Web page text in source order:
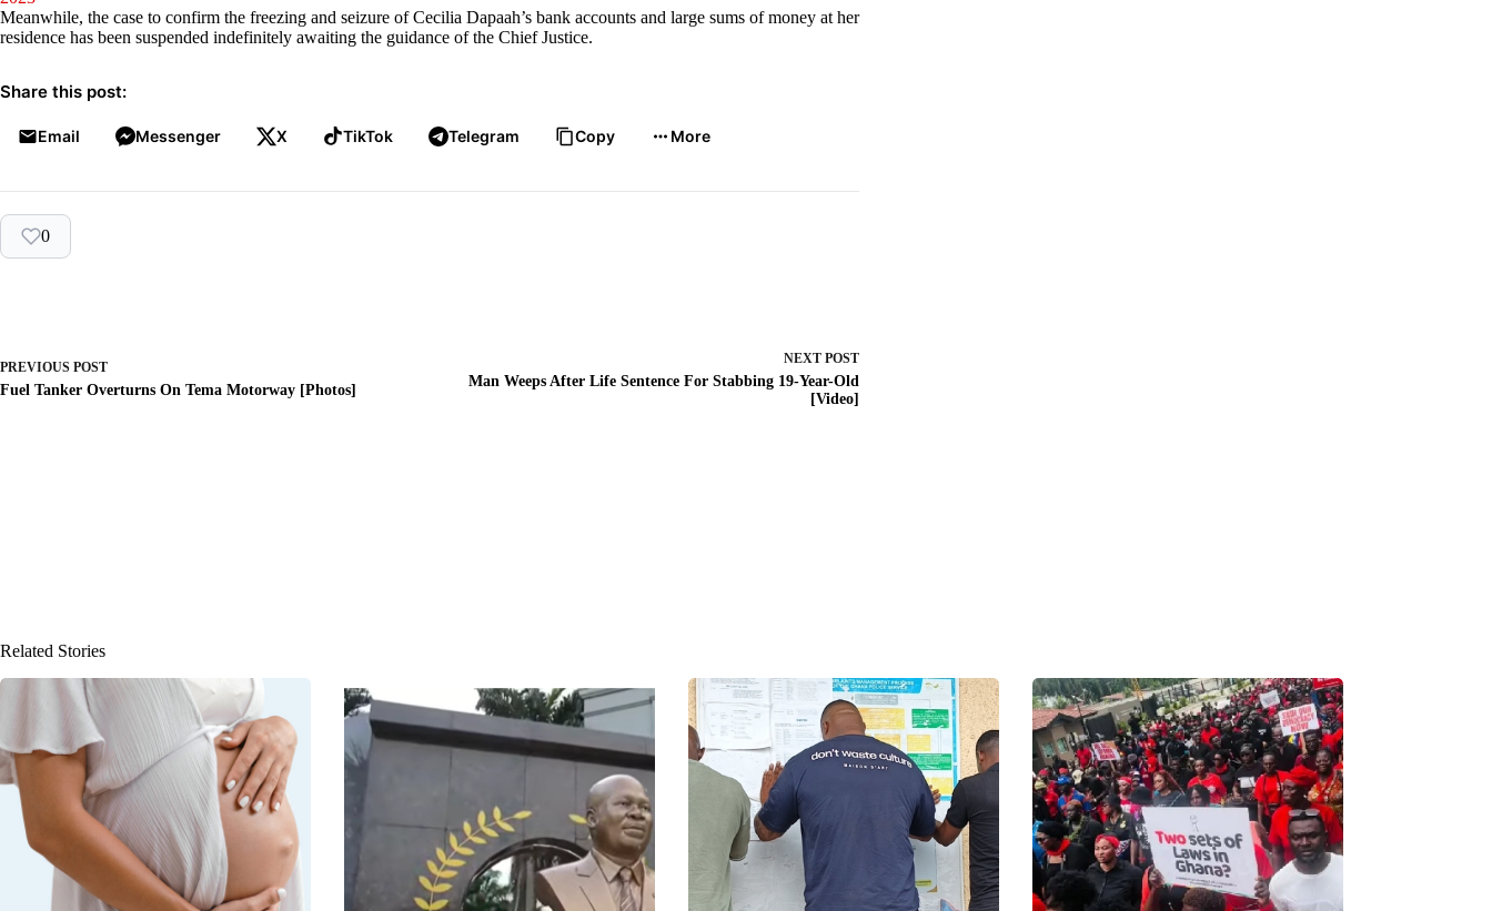
Meanwhile, the case to confirm the freezing and seizure of Cecilia Dapaah’s bank accounts and large sums of money at her
residence has been suspended indefinitely awaiting the guidance of the Chief Justice.
Share this post:
Email Messenger X TikTok Telegram Copy More
0
PREVIOUS POST
Fuel Tanker Overturns On Tema Motorway [Photos]
NEXTPOST
Man Weeps After Life Sentence For Stabbing 19-Year-Old
[Video]
Related Stories